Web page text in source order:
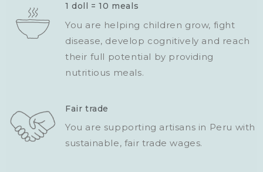
1 doll = 10 meals
You are helping children grow, fight
disease, develop cognitively and reach
their full potential by providing
nutritious meals.
Fair trade
You are supporting artisans in Peru with
sustainable, fair trade wages.